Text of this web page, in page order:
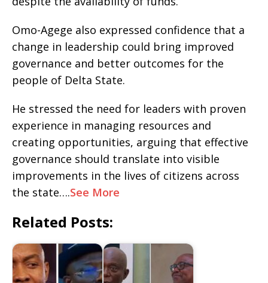
Omo-Agege also expressed confidence that a
change in leadership could bring improved
governance and better outcomes for the
people of Delta State.
He stressed the need for leaders with proven
experience in managing resources and
creating opportunities, arguing that effective
governance should translate into visible
improvements in the lives of citizens across
the state….See More
Related Posts: